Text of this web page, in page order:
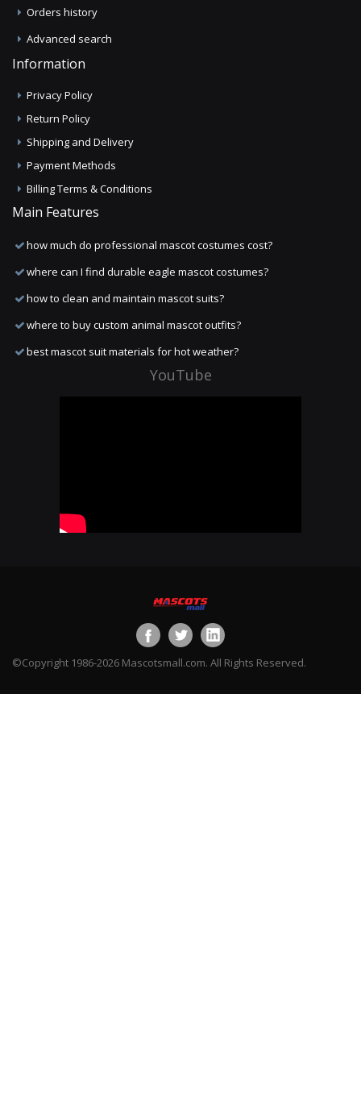
Orders history
Advanced search
Information
Privacy Policy
Return Policy
Shipping and Delivery
Payment Methods
Billing Terms & Conditions
Main Features
how much do professional mascot costumes cost?
where can I find durable eagle mascot costumes?
how to clean and maintain mascot suits?
where to buy custom animal mascot outfits?
best mascot suit materials for hot weather?
YouTube
©Copyright 1986-2026 Mascotsmall.com. All Rights Reserved.